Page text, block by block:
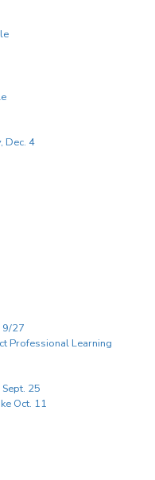
Dec. 4
9/27
Professional Learning
25
Oct. 11